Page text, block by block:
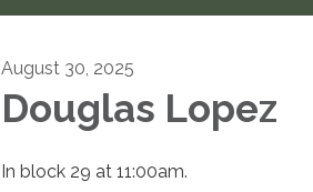
August 30, 2025
Douglas Lopez
In block 29 at 11:00am.